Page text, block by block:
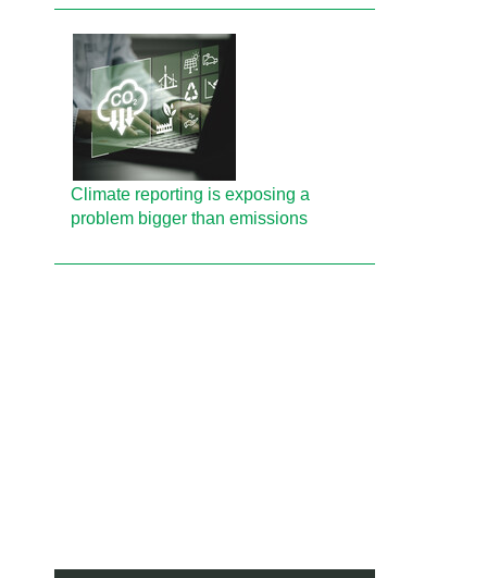
Climate reporting is exposing a
problem bigger than emissions